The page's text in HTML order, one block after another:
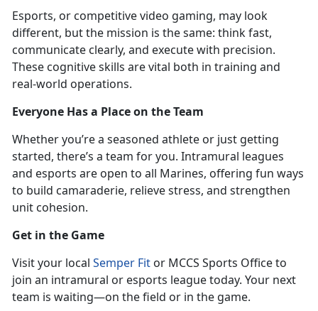
Esports, or competitive video gaming, may look
different, but the mission is the same: think fast,
communicate clearly, and execute with precision.
These cognitive skills are vital both in training and
real-world operations.
Everyone Has a Place on the Team
Whetheryou’re a seasoned athlete or just getting
started, there’s a team for you. Intramural leagues
and esports are open to all Marines, offering fun ways
to build camaraderie, relieve stress, and strengthen
unit cohesion.
Get in the Game
Visityour local Semper Fit or MCCS Sports Office to
join an intramural or esports leaguetoday. Your next
team is waiting—on the field or in the game.